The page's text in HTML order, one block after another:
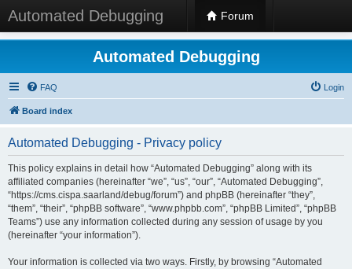
Automated Debugging Forum
Automated Debugging
FAQ Login
Board index
Automated Debugging - Privacy policy
This policy explains in detail how “Automated Debugging” along with its
affiliated companies (hereinafter “we”, “us”, “our”, “Automated Debugging”,
“https://cms.cispa.saarland/debug/forum”) and phpBB (hereinafter “they”,
“them”, “their”, “phpBB software”, “www.phpbb.com”, “phpBB Limited”, “phpBB
Teams”) use any information collected during any session of usage by you
(hereinafter “your information”).
Your information is collected via two ways. Firstly, by browsing “Automated